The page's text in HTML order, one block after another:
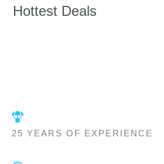
Hottest Deals
25 YEARS OF EXPERIENCE